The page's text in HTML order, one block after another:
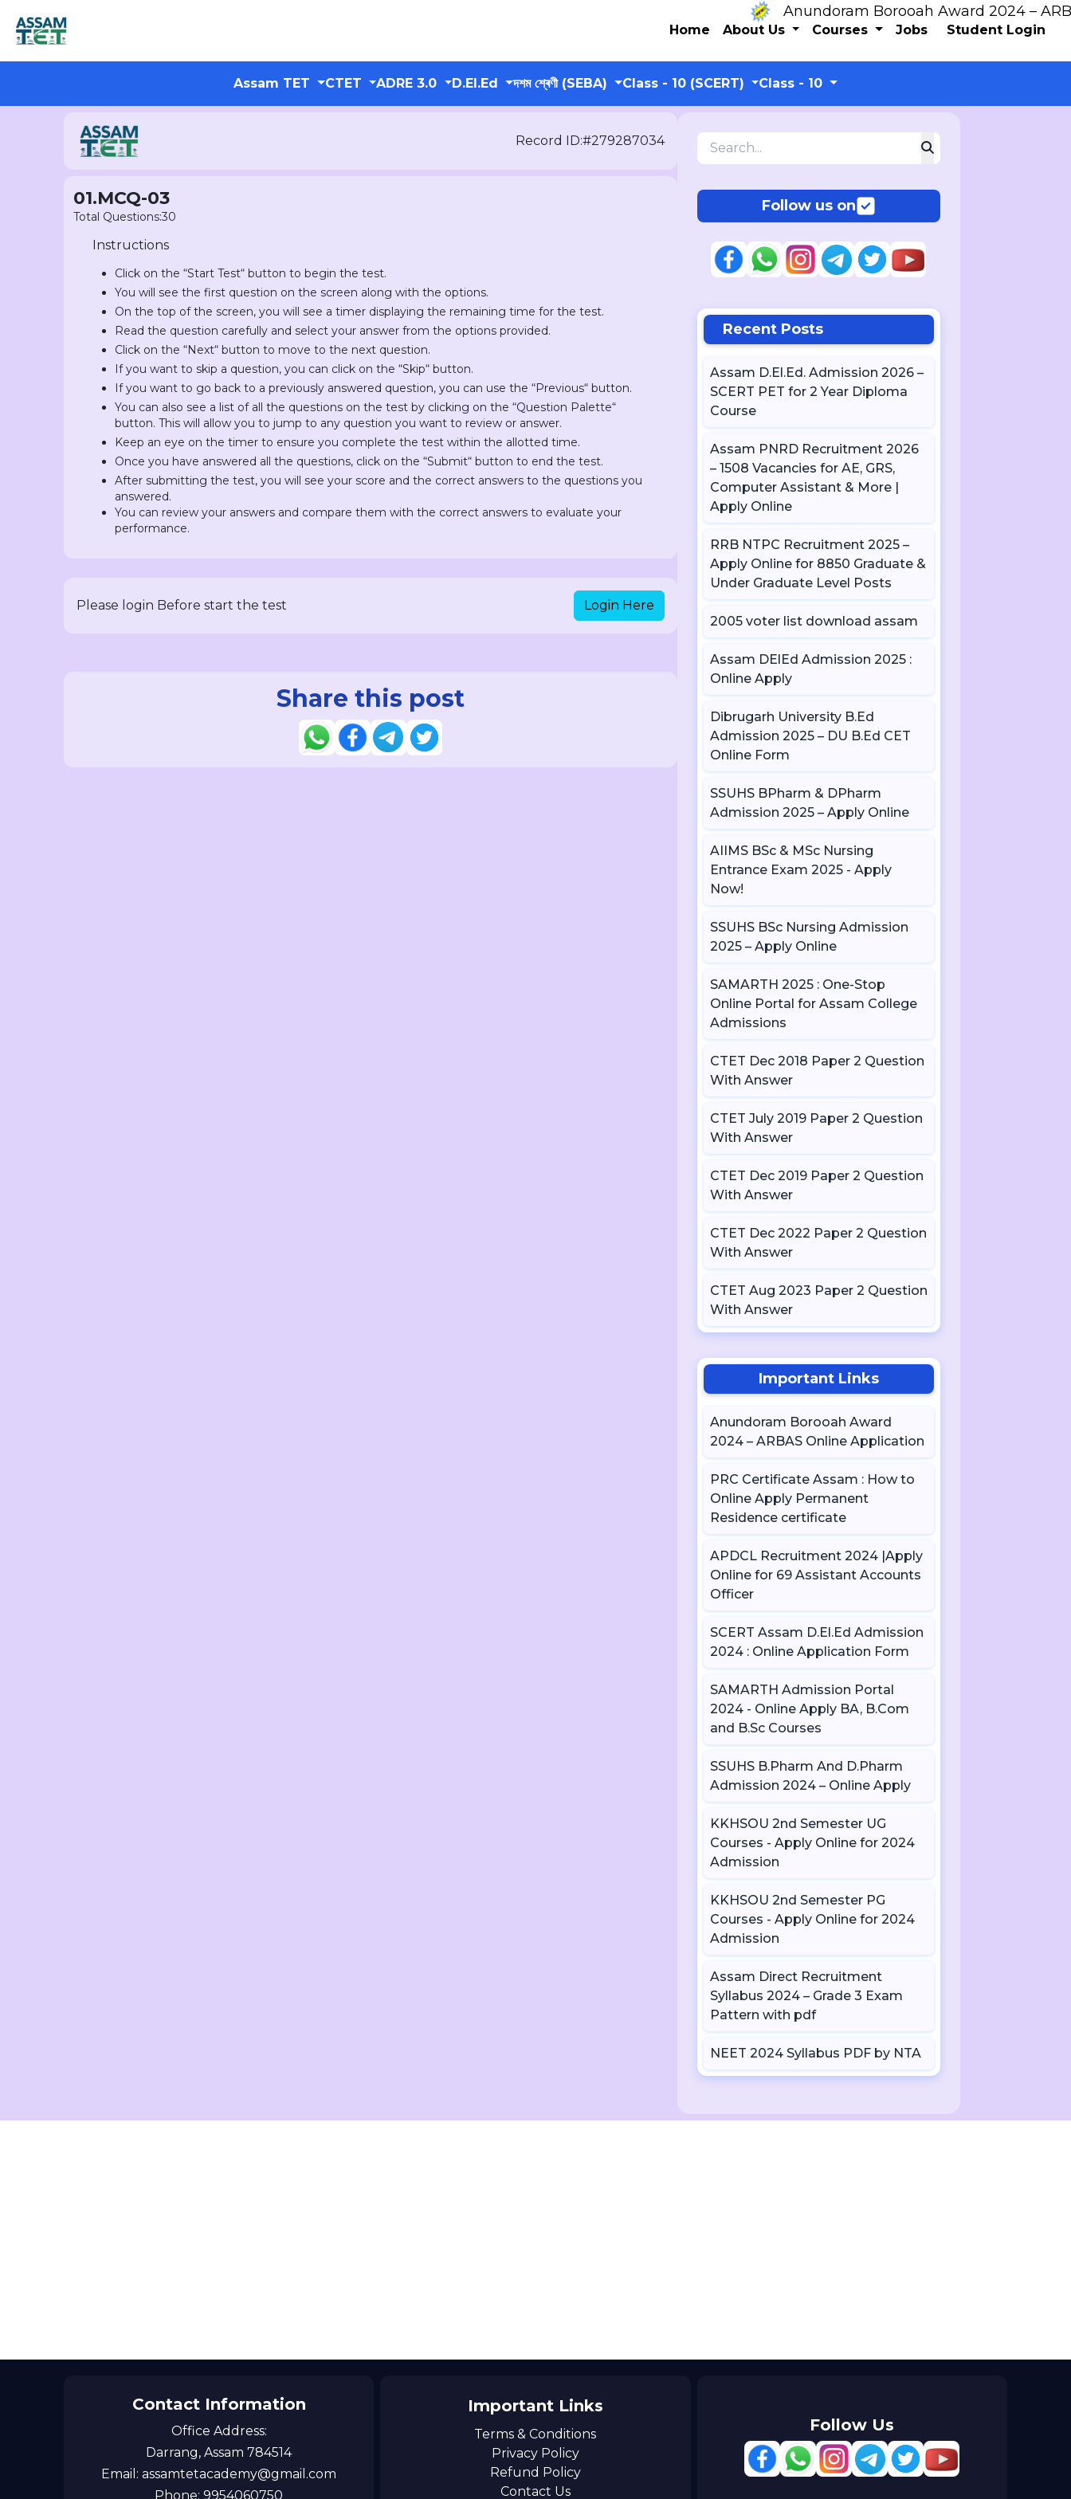
Anundoram Borooah Award 2024 – ARBAS
Home About Us Courses Jobs Student Login
Assam TET CTET ADRE 3.0 D.El.Ed দশম শ্ৰেণী (SEBA) Class - 10 (SCERT) Class - 10
Record ID:#279287034
01.MCQ-03
Total Questions:30
Instructions
Click on the “Start Test“ button to begin the test.
You will see the first question on the screen along with the options.
On the top of the screen, you will see a timer displaying the remaining time for the test.
Read the question carefully and select your answer from the options provided.
Click on the “Next“ button to move to the next question.
If you want to skip a question, you can click on the “Skip“ button.
If you want to go back to a previously answered question, you can use the “Previous“ button.
You can also see a list of all the questions on the test by clicking on the “Question Palette“
button. This will allow you to jump to any question you want to review or answer.
Keep an eye on the timer to ensure you complete the test within the allotted time.
Once you have answered all the questions, click on the “Submit“ button to end the test.
After submitting the test, you will see your score and the correct answers to the questions you
answered.
You can review your answers and compare them with the correct answers to evaluate your
performance.
Please login Before start the test Login Here
Share this post
Follow us on
Recent Posts
Assam D.El.Ed. Admission 2026 –
SCERT PET for 2 Year Diploma
Course
Assam PNRD Recruitment 2026
– 1508 Vacancies for AE, GRS,
Computer Assistant & More |
Apply Online
RRB NTPC Recruitment 2025 –
Apply Online for 8850 Graduate &
Under Graduate Level Posts
2005 voter list download assam
Assam DElEd Admission 2025 :
Online Apply
Dibrugarh University B.Ed
Admission 2025 – DU B.Ed CET
Online Form
SSUHS BPharm & DPharm
Admission 2025 – Apply Online
AIIMS BSc & MSc Nursing
Entrance Exam 2025 - Apply
Now!
SSUHS BSc Nursing Admission
2025 – Apply Online
SAMARTH 2025 : One-Stop
Online Portal for Assam College
Admissions
CTET Dec 2018 Paper 2 Question
With Answer
CTET July 2019 Paper 2 Question
With Answer
CTET Dec 2019 Paper 2 Question
With Answer
CTET Dec 2022 Paper 2 Question
With Answer
CTET Aug 2023 Paper 2 Question
With Answer
Important Links
Anundoram Borooah Award
2024 – ARBAS Online Application
PRC Certificate Assam : How to
Online Apply Permanent
Residence certificate
APDCL Recruitment 2024 |Apply
Online for 69 Assistant Accounts
Officer
SCERT Assam D.El.Ed Admission
2024 : Online Application Form
SAMARTH Admission Portal
2024 - Online Apply BA, B.Com
and B.Sc Courses
SSUHS B.Pharm And D.Pharm
Admission 2024 – Online Apply
KKHSOU 2nd Semester UG
Courses - Apply Online for 2024
Admission
KKHSOU 2nd Semester PG
Courses - Apply Online for 2024
Admission
Assam Direct Recruitment
Syllabus 2024 – Grade 3 Exam
Pattern with pdf
NEET 2024 Syllabus PDF by NTA
Contact Information
Office Address:
Darrang, Assam 784514
Email: assamtetacademy@gmail.com
Phone: 9954060750
Important Links
Terms & Conditions
Privacy Policy
Refund Policy
Contact Us
Follow Us